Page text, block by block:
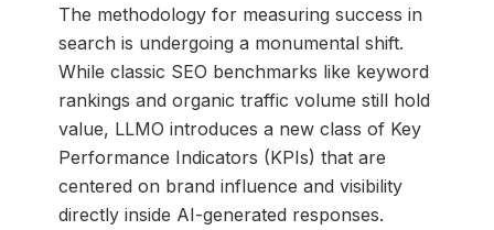
The methodology for measuring success in
search is undergoing a monumental shift.
While classic SEO benchmarks like keyword
rankings and organic traffic volume still hold
value, LLMO introduces a new class of Key
Performance Indicators (KPIs) that are
centered on brand influence and visibility
directly inside AI-generated responses.